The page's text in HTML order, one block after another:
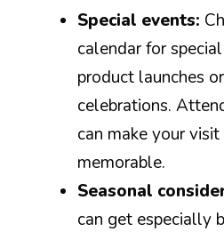
Special events:
calendar for
product launches
celebrations.
can make your
memorable.
Seasonal
can get especially